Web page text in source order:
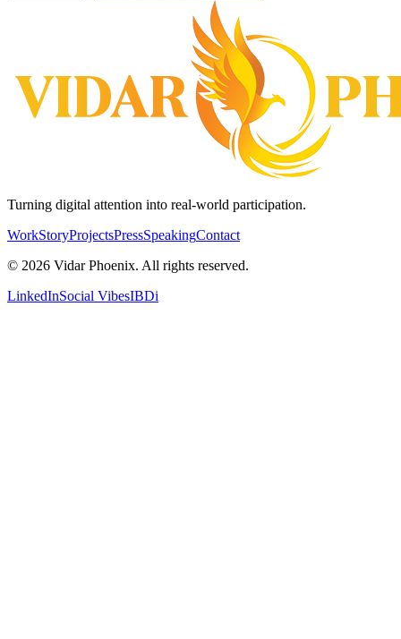
Turning digital attention into real-world participation.
WorkStoryProjectsPressSpeakingContact
© 2026 Vidar Phoenix. All rights reserved.
LinkedInSocial VibesIBDi